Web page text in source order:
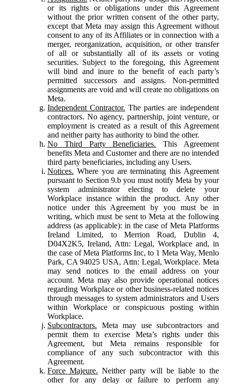
or its rights or obligations under this Agreement
without the prior written consent of the other party,
except that Meta may assign this Agreement without
consent to any of its Affiliates or in connection with a
merger, reorganization, acquisition, or other transfer
of all or substantially all of its assets or voting
securities. Subject to the foregoing, this Agreement
will bind and inure to the benefit of each party’s
permitted successors and assigns. Non-permitted
assignments are void and will create no obligations on
Meta.
Independent Contractor. The parties are independent
contractors. No agency, partnership, joint venture, or
employment is created as a result of this Agreement
and neither party has authority to bind the other.
No Third Party Beneficiaries. This Agreement
benefits Meta and Customer and there are no intended
third party beneficiaries, including any Users.
Notices. Where you are terminating this Agreement
pursuant to Section 9.b you must notify Meta by your
system administrator electing to delete your
Workplace instance within the product. Any other
notice under this Agreement by you must be in
writing, which must be sent to Meta at the following
address (as applicable): in the case of Meta Platforms
Ireland Limited, to Merrion Road, Dublin 4,
D04X2K5, Ireland, Attn: Legal, Workplace and, in
the case of Meta Platforms Inc, to 1 Meta Way, Menlo
Park, CA 94025 USA, Attn: Legal, Workplace. Meta
may send notices to the email address on your
account. Meta may also provide operational notices
regarding Workplace or other business-related notices
through messages to system administrators and Users
within Workplace or conspicuous posting within
Workplace.
Subcontractors. Meta may use subcontractors and
permit them to exercise Meta’s rights under this
Agreement, but Meta remains responsible for
compliance of any such subcontractor with this
Agreement.
Force Majeure. Neither party will be liable to the
other for any delay or failure to perform any